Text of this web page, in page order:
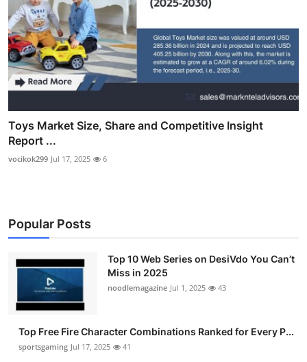
Toys Market Size, Share and Competitive Insight
Report ...
vocikok299 Jul 17, 2025 6
Popular Posts
Top 10 Web Series on DesiVdo You Can’t
Miss in 2025
noodlemagazine Jul 1, 2025 43
Top Free Fire Character Combinations Ranked for Every P...
sportsgaming Jul 17, 2025 41